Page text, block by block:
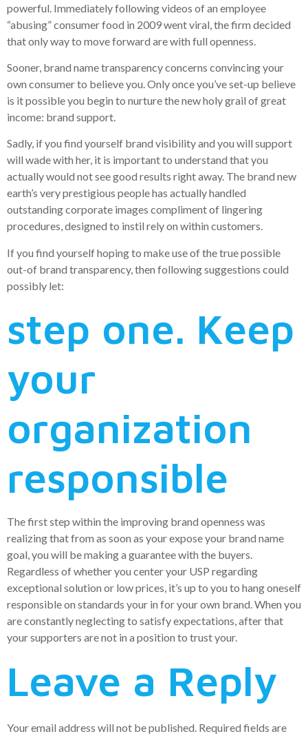
powerful. Immediately following videos of an employee
“abusing” consumer food in 2009 went viral, the firm decided
that only way to move forward are with full openness.
Sooner, brand name transparency concerns convincing your
own consumer to believe you. Only once you’ve set-up believe
is it possible you begin to nurture the new holy grail of great
income: brand support.
Sadly, if you find yourself brand visibility and you will support
will wade with her, it is important to understand that you
actually would not see good results right away. The brand new
earth’s very prestigious people has actually handled
outstanding corporate images compliment of lingering
procedures, designed to instil rely on within customers.
If you find yourself hoping to make use of the true possible
out-of brand transparency, then following suggestions could
possibly let:
step one. Keep
your
organization
responsible
The first step within the improving brand openness was
realizing that from as soon as your expose your brand name
goal, you will be making a guarantee with the buyers.
Regardless of whether you center your USP regarding
exceptional solution or low prices, it’s up to you to hang oneself
responsible on standards your in for your own brand. When you
are constantly neglecting to satisfy expectations, after that
your supporters are not in a position to trust your.
Leave a Reply
Your email address will not be published. Required fields are